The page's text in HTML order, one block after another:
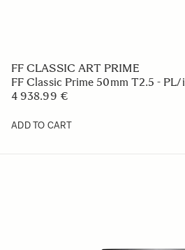
FF CLASSIC ART PRIME
FF Classic Prime 50mm T2.5 - PL/i
4 938.99 €
ADD TO CART